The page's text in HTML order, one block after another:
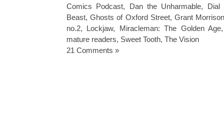
Comics Podcast, Dan the Unharmable, Dial
Beast,Ghosts of Oxford Street,Grant
no.2, Lockjaw, Miracleman: The Golden Age
mature readers, Sweet Tooth, The Vision
21 Comments »